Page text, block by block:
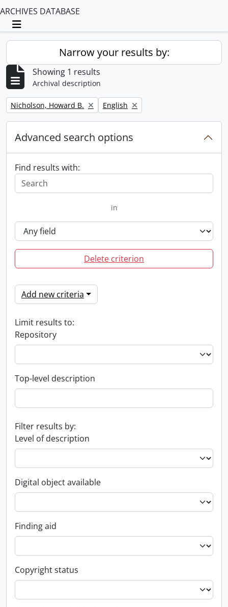
ARCHIVES DATABASE
Toggle navigation
Narrow your results by:
Showing 1 results
Archival description
Remove filter:
Nicholson, Howard B. Remove filter:
English
Advanced search options
Find results with:
in
Delete criterion
Add new criteria
Limit results to:
Repository
Top-level description
Filter results by:
Level of description
Digital object available
Finding aid
Copyright status